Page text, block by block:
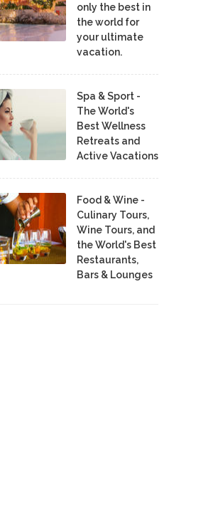
only the best in
the world for
your ultimate
vacation.
Spa & Sport -
The World's
Best Wellness
Retreats and
Active Vacations
Food & Wine -
Culinary Tours,
Wine Tours, and
the World's Best
Restaurants,
Bars & Lounges